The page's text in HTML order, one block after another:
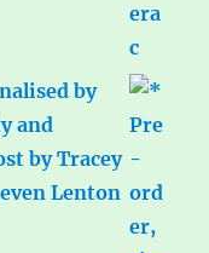
by
and
by Tracey
Lenton